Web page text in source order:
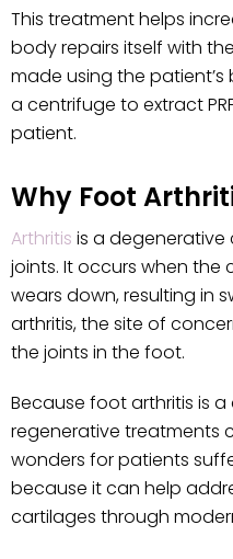
This treatment helps
body repairs itself with
made using the
a centrifuge to extract
patient.
Why Foot
Arthritis is a
joints. It occurs when
wears down, resulting in
arthritis, the site of
the joints in the foot.
Because foot arthritis is
regenerative treatments
wonders for patients
because it can help
cartilages through